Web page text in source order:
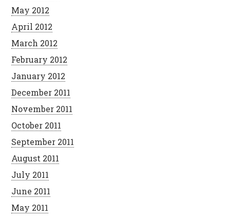
May 2012
April 2012
March 2012
February 2012
January 2012
December 2011
November 2011
October 2011
September 2011
August 2011
July 2011
June 2011
May 2011